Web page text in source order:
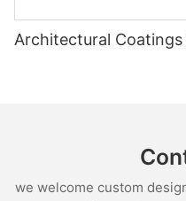
Architectural
we welcome custom